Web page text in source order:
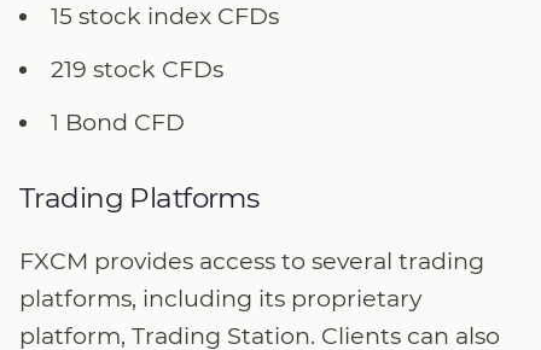
15 stock index CFDs
219 stock CFDs
1 Bond CFD
Trading Platforms
FXCM provides access to several trading
platforms, including its proprietary
platform, Trading Station. Clients can also